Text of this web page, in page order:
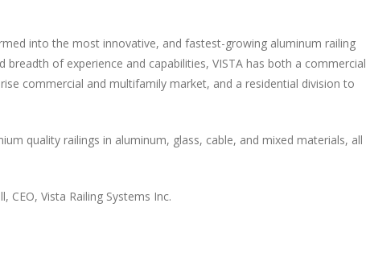
into the most innovative, and fastest-growing aluminum railing
of experience and capabilities, VISTA has both a commercial
commercial and multifamily market, and a residential division to
quality railings in aluminum, glass, cable, and mixed materials, all
Vista Railing Systems Inc.